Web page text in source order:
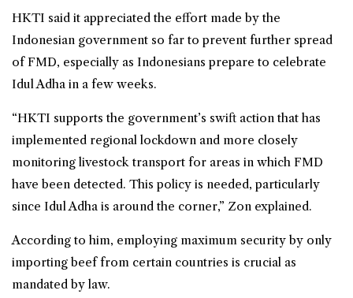
HKTI said it appreciated the effort made by the
Indonesian government so far to prevent further spread
of FMD, especially as Indonesians prepare to celebrate
Idul Adha in a few weeks.
“HKTI supports the government’s swift action that has
implemented regional lockdown and more closely
monitoring livestock transport for areas in which FMD
have been detected. This policy is needed, particularly
since Idul Adha is around the corner,” Zon explained.
According to him, employing maximum security by only
importing beef from certain countries is crucial as
mandated by law.